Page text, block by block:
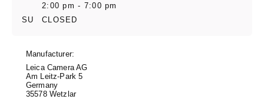
2:00 pm - 7:00 pm
SU
CLOSED
Manufacturer:
Leica Camera AG
Am Leitz-Park 5
Germany
35578 Wetzlar